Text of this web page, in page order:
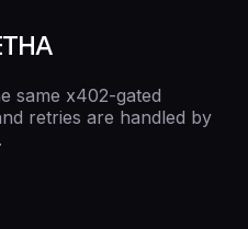
same x402-gated
retries are handled by